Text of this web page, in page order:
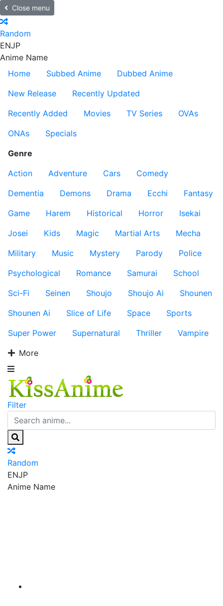
Close menu
Random
ENJP
Anime Name
Home
Subbed Anime
Dubbed Anime
New Release
Recently Updated
Recently Added
Movies TV Series
OVAs
ONAs
Specials
Genre
Action
Adventure Cars
Comedy
Dementia
Demons Drama Ecchi
Fantasy
Game
Harem Historical Horror
Isekai
Josei
Kids Magic Martial Arts
Mecha
Military
Music Mystery Parody
Police
Psychological
Romance Samurai
School
Sci-Fi
Seinen Shoujo Shoujo Ai
Shounen
Shounen Ai
Slice of Life Space
Sports
Super Power
Supernatural Thriller
Vampire
More
Filter
Random
ENJP
Anime Name